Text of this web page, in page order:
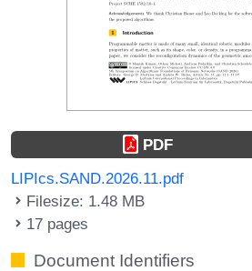
PDF
LIPIcs.SAND.2026.11.pdf
Filesize: 1.48 MB
17 pages
Document Identifiers